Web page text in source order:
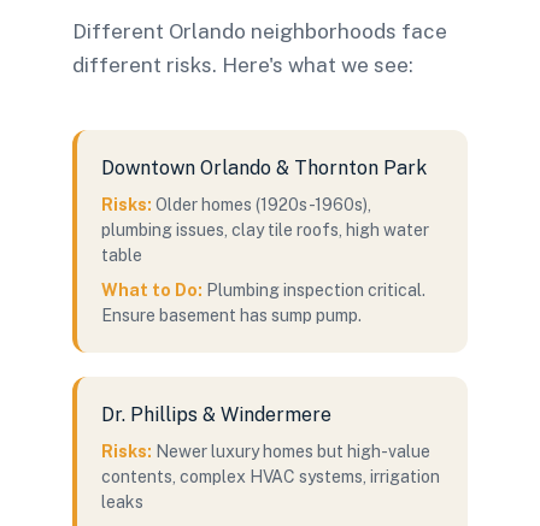
Different Orlando neighborhoods face
different risks. Here's what we see:
Downtown Orlando & Thornton Park
Risks: Older homes (1920s-1960s),
plumbing issues, clay tile roofs, high water
table
What to Do: Plumbing inspection critical.
Ensure basement has sump pump.
Dr. Phillips & Windermere
Risks: Newer luxury homes but high-value
contents, complex HVAC systems, irrigation
leaks